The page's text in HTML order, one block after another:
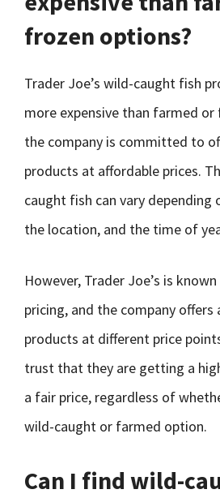
frozen options?
Trader Joe’s wild-caught fish
more expensive than farmed
the company is committed to
products at affordable prices.
caught fish can vary
the location, and the time of
However, Trader Joe’s is
pricing, and the company
products at different price
trust that they are getting a
a fair price, regardless of
wild-caught or farmed option.
Can I find wild-